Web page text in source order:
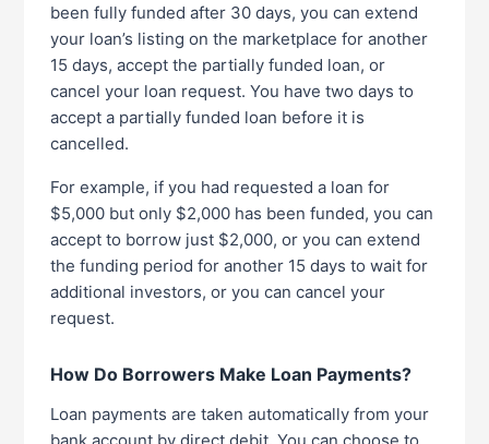
been fully funded after 30 days, you can extend
your loan’s listing on the marketplace for another
15 days, accept the partially funded loan, or
cancel your loan request. You have two days to
accept a partially funded loan before it is
cancelled.
For example, if you had requested a loan for
$5,000 but only $2,000 has been funded, you can
accept to borrow just $2,000, or you can extend
the funding period for another 15 days to wait for
additional investors, or you can cancel your
request.
How Do Borrowers Make Loan Payments?
Loan payments are taken automatically from your
bank account by direct debit. You can choose to